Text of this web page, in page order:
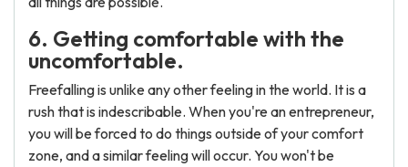
6. Getting comfortable with the
uncomfortable.
Freefalling is unlike any other feeling in the world. It is a
rush that is indescribable. When you're an entrepreneur,
you will be forced to do things outside of your comfort
zone, and a similar feeling will occur. You won't be